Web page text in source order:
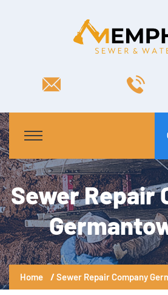
Sewer Repair
Home Sewer Repair Company